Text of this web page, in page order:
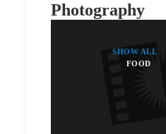
Photography
SHOW ALL
FOOD